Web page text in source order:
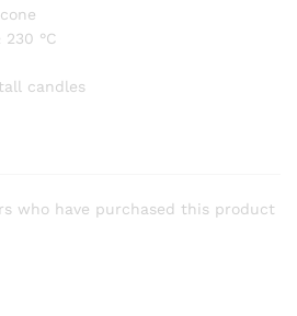
°C
candles
who have purchased this product